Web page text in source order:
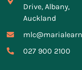
Drive, Albany,
Auckland
027 900 2100